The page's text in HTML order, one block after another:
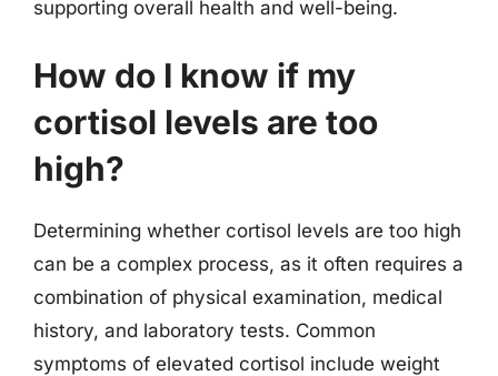
supporting overall health and well-being.
How do I know if my
cortisol levels are too
high?
Determining whether cortisol levels are too high
can be a complex process, as it often requires a
combination of physical examination, medical
history, and laboratory tests. Common
symptoms of elevated cortisol include weight